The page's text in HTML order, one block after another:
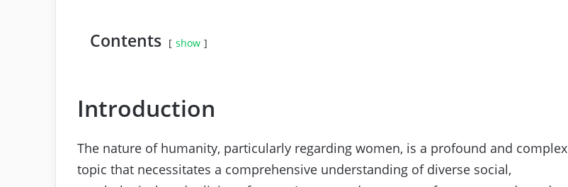
Contents show
Introduction
The nature of humanity, particularly regarding women, is a profound and complex
topic that necessitates a comprehensive understanding of diverse social,